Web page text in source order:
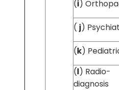
(i)
( j)
(k)
(l) Radio-
diagnosis